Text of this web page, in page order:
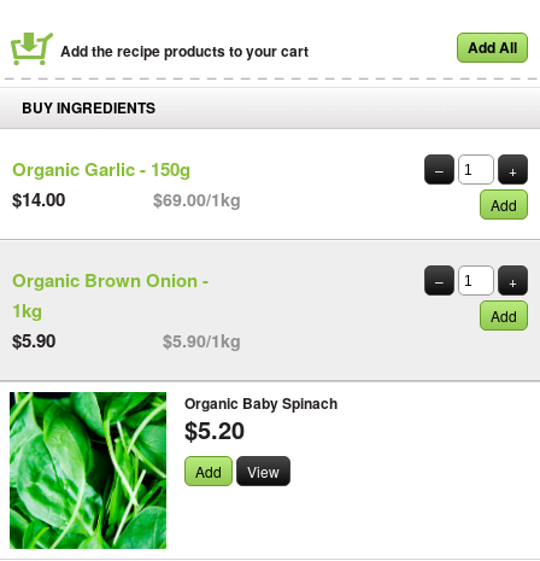
Add All
Add the recipe products to your cart
BUY INGREDIENTS
Organic Garlic - 150g
$14.00
$69.00/1kg
–
+
Add
Organic Brown Onion -
1kg
$5.90
$5.90/1kg
–
+
Add
Organic Baby Spinach
$5.20
Add View